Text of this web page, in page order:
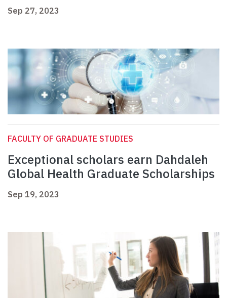
Sep 27, 2023
FACULTY OF GRADUATE STUDIES
Exceptional scholars earn Dahdaleh
Global Health Graduate Scholarships
Sep 19, 2023